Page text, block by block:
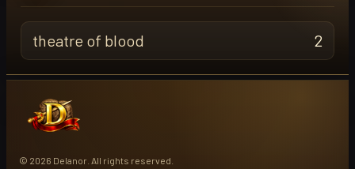
theatre of blood 2
© 2026 Delanor. All rights reserved.